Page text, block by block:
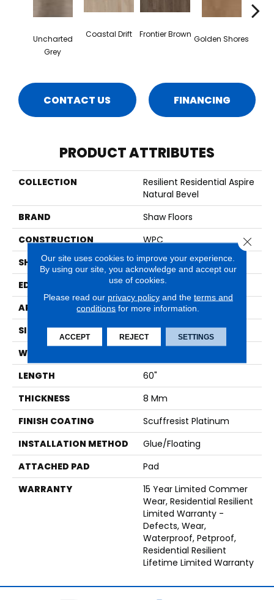
Uncharted
Grey
Coastal Drift Frontier Brown Golden Shores
CONTACT US FINANCING
PRODUCT ATTRIBUTES
COLLECTION
Resilient Residential Aspire
Natural Bevel
BRAND
Shaw Floors
CONSTRUCTION
WPC
SHAPE
Plank
EDGE
NATURAL BEVEL
APPLICATION
Residential
SIZE
9" X 60"
WIDTH
LENGTH
60"
THICKNESS
8 Mm
FINISH COATING
Scuffresist Platinum
INSTALLATION METHOD
Glue/Floating
ATTACHED PAD
Pad
WARRANTY
15 Year Limited Commer
Wear, Residential Resilient
Limited Warranty -
Defects, Wear,
Waterproof, Petproof,
Residential Resilient
Lifetime Limited Warranty
Our site uses cookies to improve your experience.
By using our site, you acknowledge and accept our
use of cookies.
Please read our privacy policyand the terms and
conditions for more information.
ACCEPT REJECT SETTINGS
Close